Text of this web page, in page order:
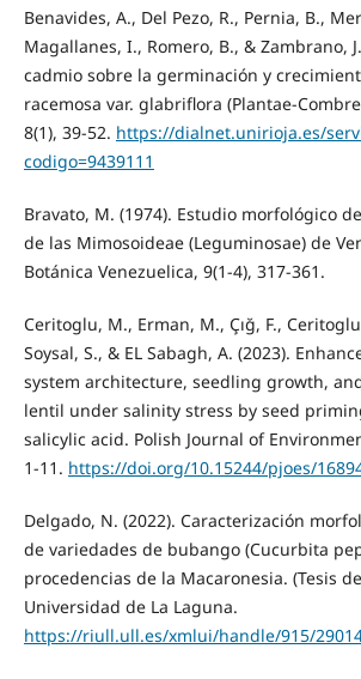
Benavides, A., Del Pezo, R., Pernia, B.,
Magallanes, I., Romero, B., & Zambrano,
cadmio sobre la germinación y
racemosa var. glabriflora (Plantae-
8(1), 39-52. https://dialnet.unirioja.es/
codigo=9439111
Bravato, M. (1974). Estudio morfológico
de las Mimosoideae (Leguminosae) de
Botánica Venezuelica, 9(1-4), 317-361.
Ceritoglu, M., Erman, M., Çığ, F.,
Soysal, S., & EL Sabagh, A. (2023).
system architecture, seedling growth,
lentil under salinity stress by seed
salicylic acid. Polish Journal of
1-11. https://doi.org/10.15244/pjoes/
Delgado, N. (2022). Caracterización
de variedades de bubango (Cucurbita
procedencias de la Macaronesia. (Tesis
Universidad de La Laguna.
https://riull.ull.es/xmlui/handle/915/